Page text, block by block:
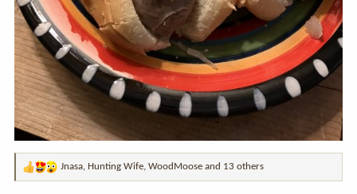
R
Jnasa Hunting Wife WoodMoose and 13 others